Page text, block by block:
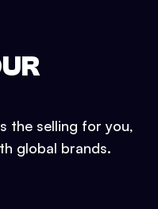
the selling for you,
global brands.